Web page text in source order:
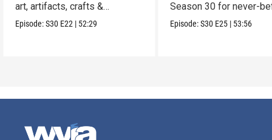
art, artifacts, crafts &
collectibles.
Episode:S30 E22 | 52:29
Season 30 for never-
seen finds!
Episode:S30 E25 | 53:56